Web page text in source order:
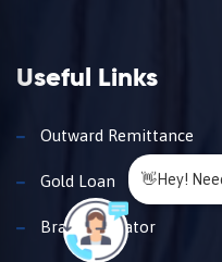
Useful Links
Outward Remittance
Gold Loan
Branch Locator
👋Hey!